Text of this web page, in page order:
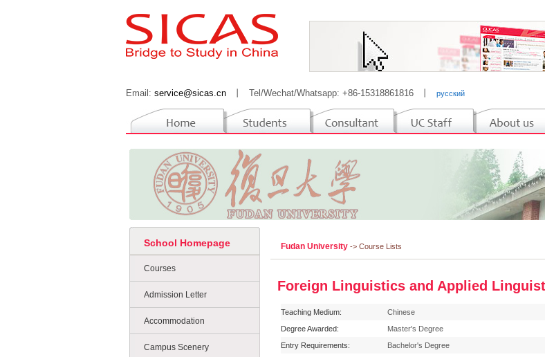
Email: service@sicas.cn Tel/Wechat/Whatsapp: +86-15318861816 русский
School Homepage
Courses
Admission Letter
Accommodation
Campus Scenery
Fudan University -> Course Lists
Foreign Linguistics and Applied
Teaching Medium:
Chinese
Degree Awarded:
Master's Degree
Entry Requirements:
Bachelor's Degree